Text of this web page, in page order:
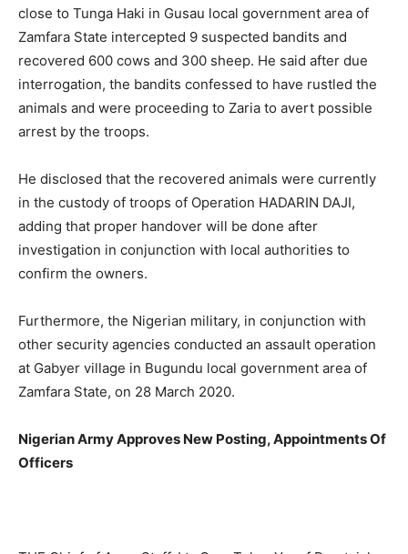
close to Tunga Haki in Gusau local government area of
Zamfara State intercepted 9 suspected bandits and
recovered 600 cows and 300 sheep. He said after due
interrogation, the bandits confessed to have rustled the
animals and were proceeding to Zaria to avert possible
arrest by the troops.
He disclosed that the recovered animals were currently
in the custody of troops of Operation HADARIN DAJI,
adding that proper handover will be done after
investigation in conjunction with local authorities to
confirm the owners.
Furthermore, the Nigerian military, in conjunction with
other security agencies conducted an assault operation
at Gabyer village in Bugundu local government area of
Zamfara State, on 28 March 2020.
Nigerian Army Approves New Posting, Appointments Of
Officers